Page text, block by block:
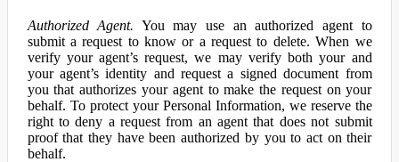
Authorized Agent. You may use an authorized agent to
submit a request to know or a request to delete. When we
verify your agent’s request, we may verify both your and
your agent’s identity and request a signed document from
you that authorizes your agent to make the request on your
behalf. To protect your Personal Information, we reserve the
right to deny a request from an agent that does not submit
proof that they have been authorized by you to act on their
behalf.